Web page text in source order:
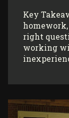
Key
right
working